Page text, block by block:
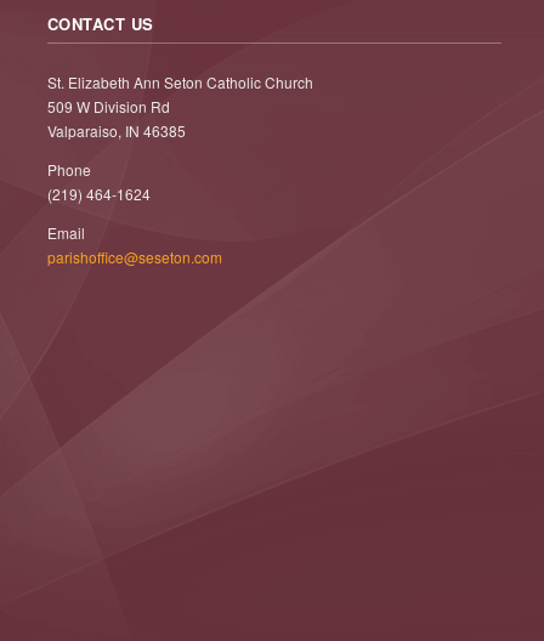
CONTACT US
St. Elizabeth Ann Seton Catholic Church
509 W Division Rd
Valparaiso, IN 46385
Phone
(219) 464-1624
Email
parishoffice@seseton.com